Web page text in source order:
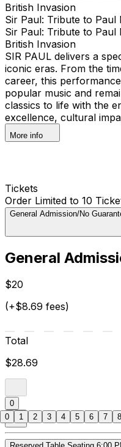
British Invasion
Sir Paul: Tribute to Paul
Sir Paul: Tribute to Paul
British Invasion
SIR PAUL delivers a
iconic eras. From the
career, this
popular music and
classics to life with the
excellence, cultural
More info
Tickets
Order Limited to 10
General Admission/No
General
$20
(+$8.69 fees)
Total
$28.69
0
0 1 2 3 4 5 6 7 8